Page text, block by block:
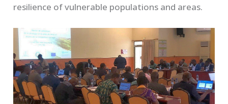
resilience of vulnerable populations and areas.